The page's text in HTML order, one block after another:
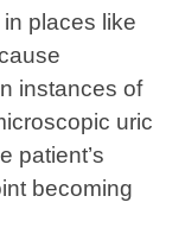
places like
instances of
uric
patient’s
becoming